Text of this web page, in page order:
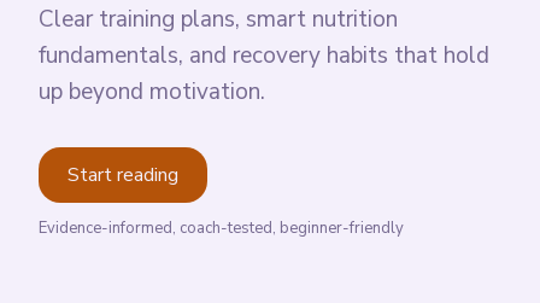
Clear training plans, smart nutrition
fundamentals, and recovery habits that hold
up beyond motivation.
Start reading
Evidence-informed, coach-tested, beginner-friendly